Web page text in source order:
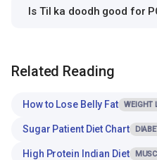
Is Til ka doodh good for
Related Reading
How to Lose Belly Fat WEIGHT
Sugar Patient Diet Chart
High Protein Indian Diet